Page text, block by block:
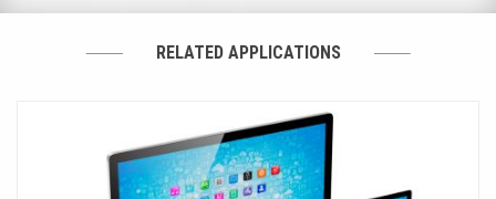
RELATED APPLICATIONS